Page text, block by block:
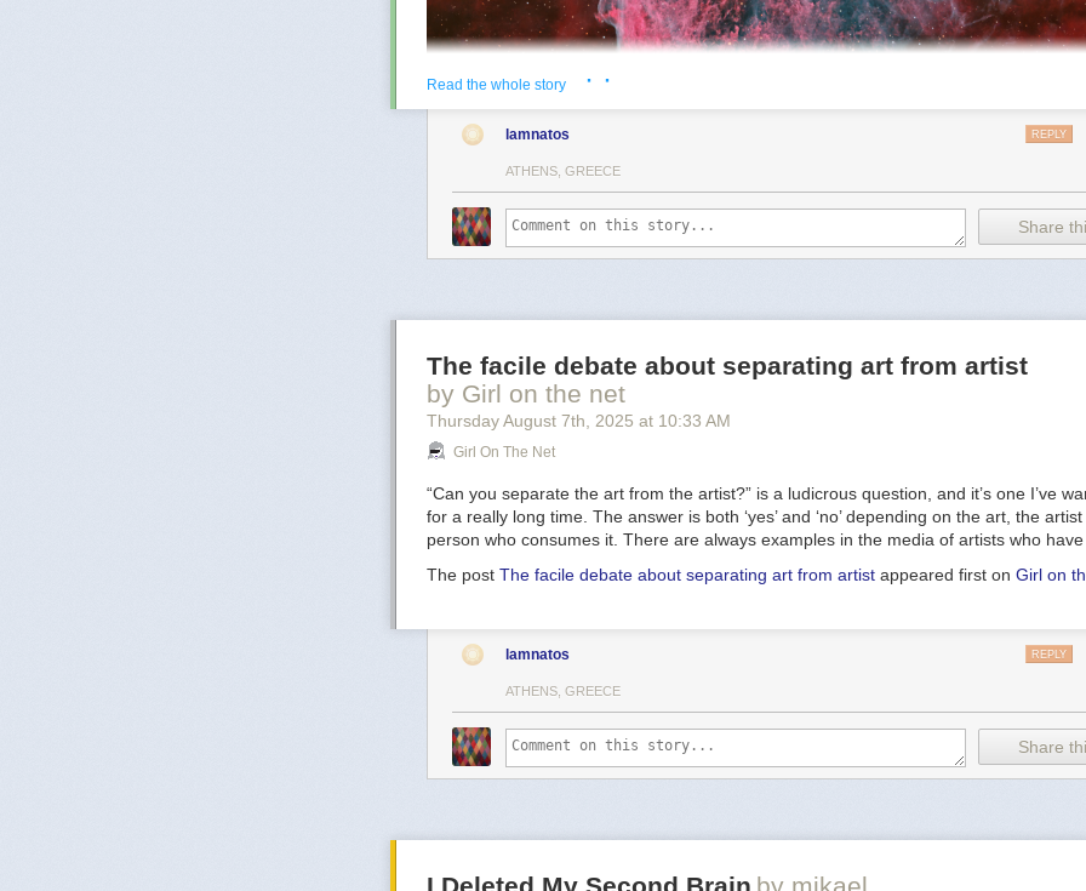
NGC 6888: The Crescent Nebula NGC 6888, also known as the Crescent Nebula, is a
years across, a cosmic bubbleblown by windsfrom its central, massive star.This
filaments. Visible within the nebula, NGC 6888's central star is classified as aWolf-
Sun's mass every 10,000 years. In fact, the Crescent Nebula's complex structures are
result of this strong wind interacting with material ejected in an earlier phase. Burning
prodigious rate and
near the end of its stellar life, this star should ultimately go out
spectacularsupernovaexplosion. Found in the
5,000 light-years away.
Read the whole story · ·
lamnatos REPLY
ATHENS, GREECE
Share
The facile debate about separating art from artist
by Girl on the net
Thursday August 7th , 2025 at 10:33 AM
Girl On The Net
“Can you separate the art from the artist?” is a ludicrous question, and it’s one I’ve
for a really long time. The answer is both ‘yes’ and ‘no’ depending on the art, the
person who consumes it. There are always examples in the media of artists who
The post The facile debate about separating art from artist appeared first on Girl on
lamnatos REPLY
ATHENS, GREECE
Share